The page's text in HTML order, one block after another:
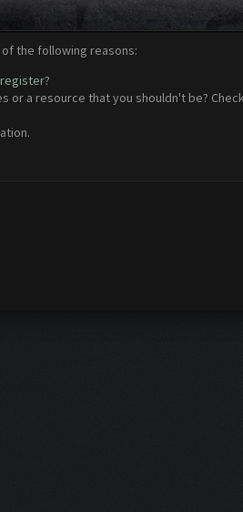
the following reasons:
a resource that you shouldn't be?